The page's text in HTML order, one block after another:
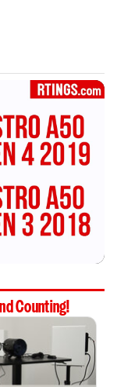
Counting!